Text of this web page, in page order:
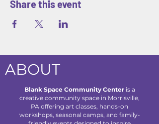
Share this event
ABOUT
Blank Space Community Centeris a
creative community space in Morrisville,
PA offering art classes, hands-on
workshops, seasonal camps, and family-